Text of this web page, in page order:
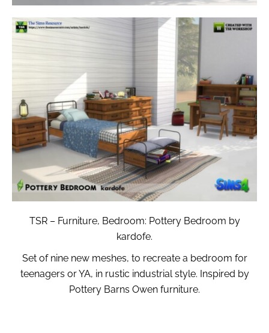
TSR – Furniture, Bedroom: Pottery Bedroom by
kardofe.
Set of nine new meshes, to recreate a bedroom for
teenagers or YA, in rustic industrial style. Inspired by
Pottery Barns Owen furniture.